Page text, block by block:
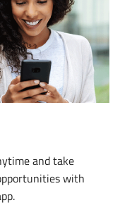
and take
with